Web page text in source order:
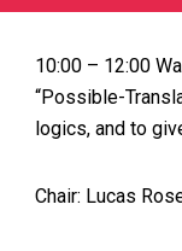
10:00 – 12:00
“Possible-
logics, and to
Chair: Lucas